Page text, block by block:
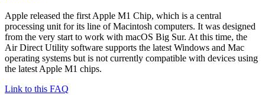
Apple released the first Apple M1 Chip, which is a central
processing unit for its line of Macintosh computers. It was designed
from the very start to work with macOS Big Sur. At this time, the
Air Direct Utility software supports the latest Windows and Mac
operating systems but is not currently compatible with devices using
the latest Apple M1 chips.
Link to this FAQ